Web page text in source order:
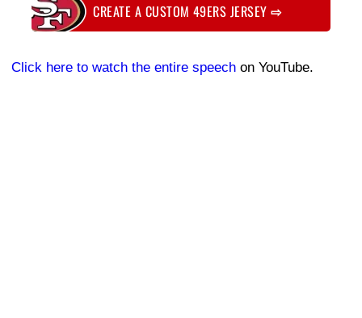
CREATE A CUSTOM 49ERS JERSEY⇨
Click here to watch the entire speech on YouTube.